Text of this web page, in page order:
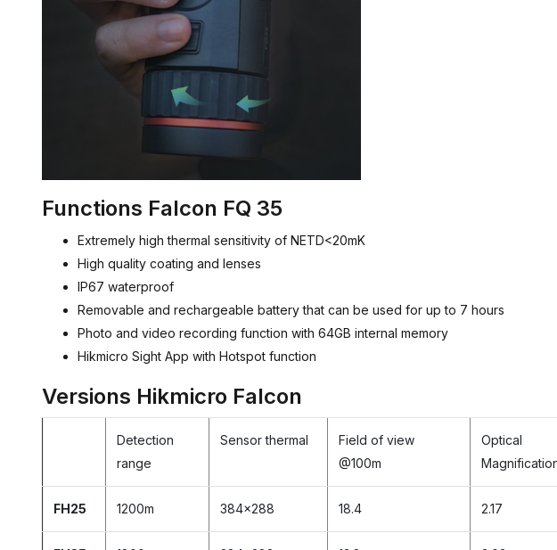
Functions Falcon FQ 35
Extremely high thermal sensitivity of NETD<20mK
High quality coating and lenses
IP67 waterproof
Removable and rechargeable battery that can be used for up to 7 hours
Photo and video recording function with 64GB internal memory
Hikmicro Sight App with Hotspot function
Versions Hikmicro Falcon
Detection
range
Sensor thermal
Field of view
@100m
Optical
FH25 1200m 384x288 18.4 2.17